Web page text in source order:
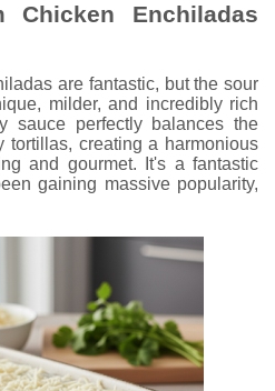
Chicken Enchiladas
are fantastic, but the sour
milder, and incredibly rich
sauce perfectly balances the
tortillas, creating a harmonious
and gourmet. It's a fantastic
gaining massive popularity,